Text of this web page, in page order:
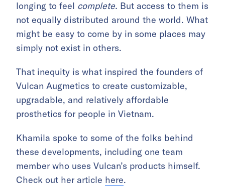
longing to feel complete. But access to them is
not equally distributed around the world. What
might be easy to come by in some places may
simply not exist in others.
That inequity is what inspired the founders of
Vulcan Augmetics to create customizable,
upgradable, and relatively affordable
prosthetics for people in Vietnam.
Khamila spoke to some of the folks behind
these developments, including one team
member who uses Vulcan’s products himself.
Check out her article here.